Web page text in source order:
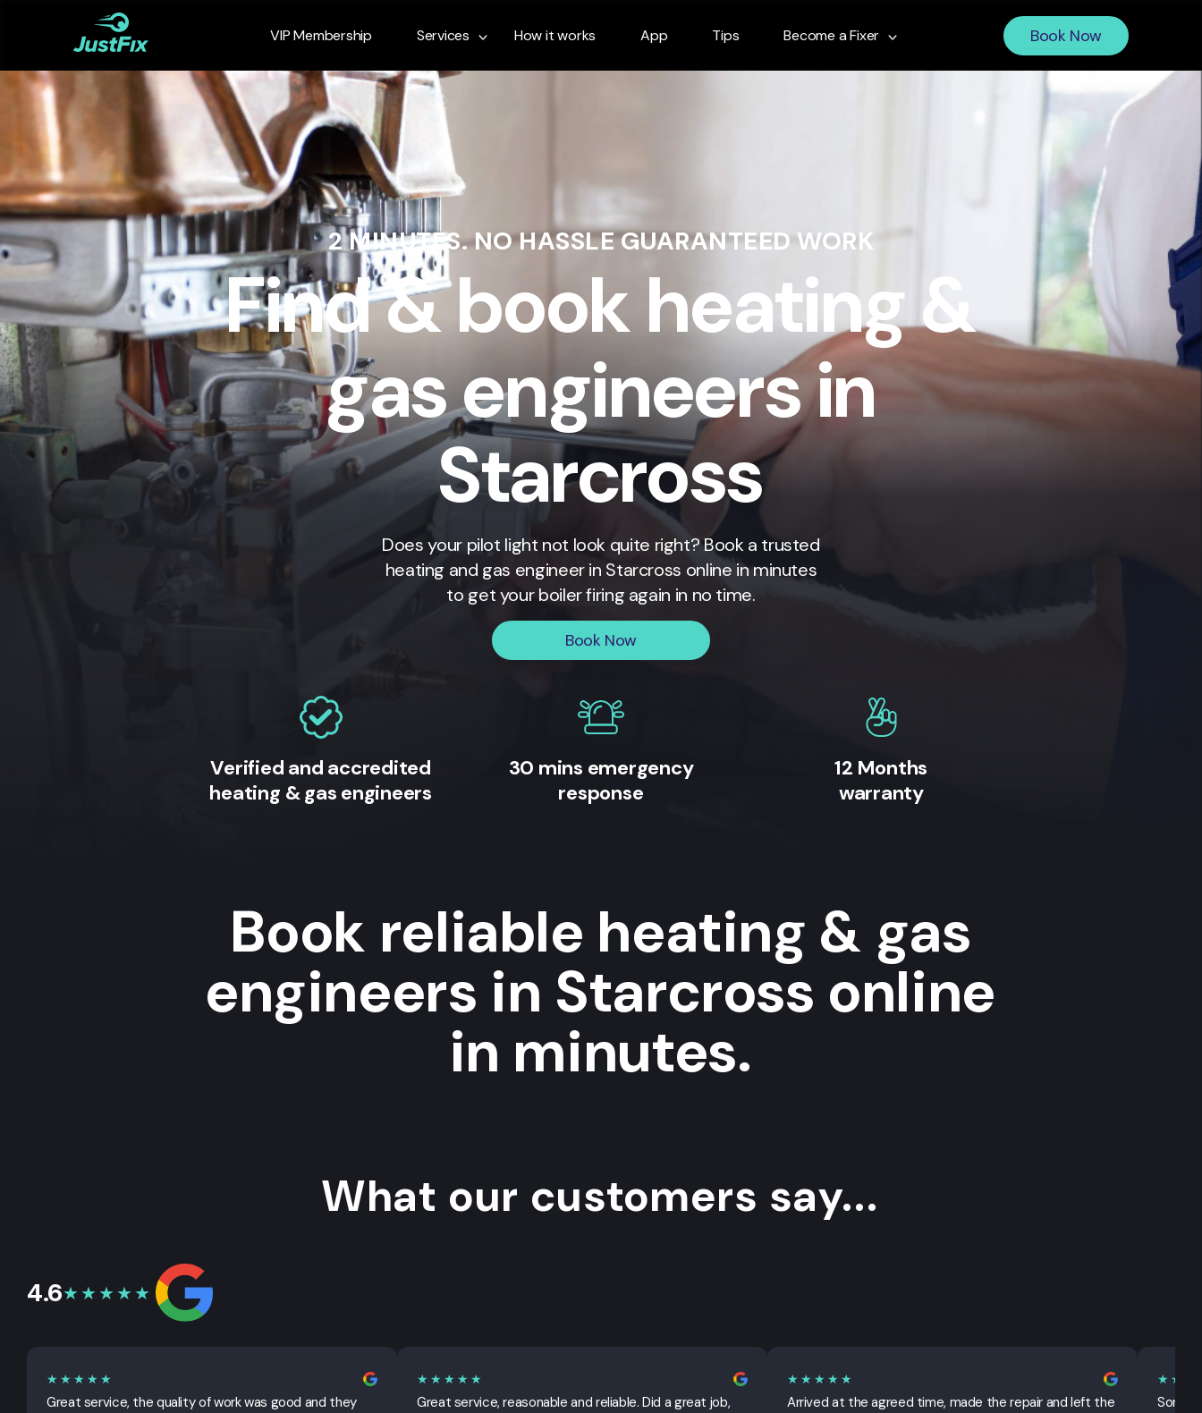
VIP Membership Services How it works App Tips Become a Fixer Book Now
2 MINUTES. NO HASSLE GUARANTEED WORK
Find & book heating &
gas engineers in
Starcross
Does your pilot light not look quite right? Book a trusted
heating and gas engineer in Starcross online in minutes
to get your boiler firing again in no time.
Book Now
Verified and accredited
heating & gas engineers
30 mins emergency
response
12 Months
warranty
Book reliable heating & gas
engineers in Starcross online
in minutes.
What our customers say...
4.6★★★★★
★★★★★
Great service, the quality of work was good and they
★★★★★
Great service, reasonable and reliable. Did a great job,
★★★★★
Arrived at the agreed time, made the repair and left the
Sorted